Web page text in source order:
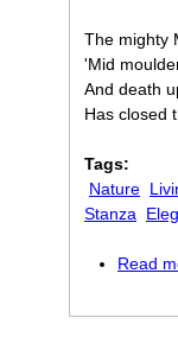
The mighty
'Mid
And death
Has closed
Tags:
Nature
Stanza
Read